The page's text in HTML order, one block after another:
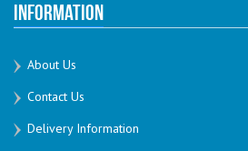
Information
About Us
Contact Us
Delivery Information